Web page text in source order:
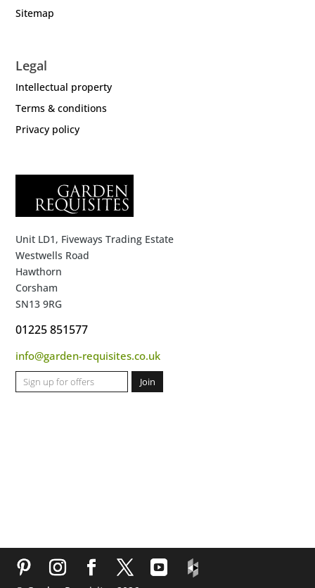
Sitemap
Legal
Intellectual property
Terms & conditions
Privacy policy
Unit LD1, Fiveways Trading Estate
Westwells Road
Hawthorn
Corsham
SN13 9RG
01225 851577
info@garden-requisites.co.uk